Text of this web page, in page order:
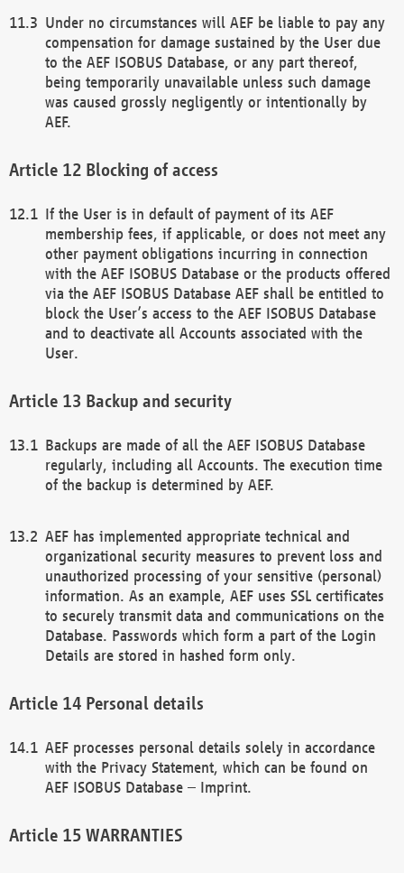
Under no circumstances will AEF be liable to pay any
compensation for damage sustained by the User due
to the AEF ISOBUS Database, or any part thereof,
being temporarily unavailable unless such damage
was caused grossly negligently or intentionally by
AEF.
Blocking of access
If the User is in default of payment of its AEF
membership fees, if applicable, or does not meet any
other payment obligations incurring in connection
with the AEF ISOBUS Database or the products offered
via the AEF ISOBUS Database AEF shall be entitled to
block the User’s access to the AEF ISOBUS Database
and to deactivate all Accounts associated with the
User.
Backup and security
Backups are made of all the AEF ISOBUS Database
regularly, including all Accounts. The execution time
of the backup is determined by AEF.
AEF has implemented appropriate technical and
organizational security measures to prevent loss and
unauthorized processing of your sensitive (personal)
information. As an example, AEF uses SSL certificates
to securely transmit data and communications on the
Database. Passwords which form a part of the Login
Details are stored in hashed form only.
Personal details
AEF processes personal details solely in accordance
with the Privacy Statement, which can be found on
AEF ISOBUS Database – Imprint.
WARRANTIES